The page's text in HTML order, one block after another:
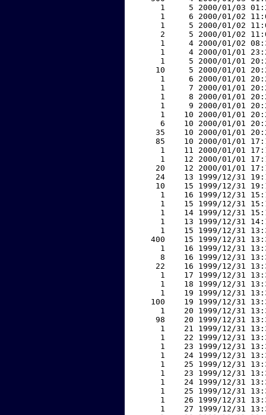
1     5 2000/01/03
1     6 2000/01/02
1     5 2000/01/02
2     5 2000/01/02
1     4 2000/01/02
1     4 2000/01/01
1     5 2000/01/01
10     5 2000/01/01
1     6 2000/01/01
1     7 2000/01/01
1     8 2000/01/01
1     9 2000/01/01
1    10 2000/01/01
6    10 2000/01/01
35    10 2000/01/01
85    10 2000/01/01
1    11 2000/01/01
1    12 2000/01/01
20    12 2000/01/01
24    13 1999/12/31
10    15 1999/12/31
1    16 1999/12/31
1    15 1999/12/31
1    14 1999/12/31
1    13 1999/12/31
1    15 1999/12/31
400    15 1999/12/31
1    16 1999/12/31
8    16 1999/12/31
22    16 1999/12/31
1    17 1999/12/31
1    18 1999/12/31
1    19 1999/12/31
100    19 1999/12/31
1    20 1999/12/31
98    20 1999/12/31
1    21 1999/12/31
1    22 1999/12/31
1    23 1999/12/31
1    24 1999/12/31
1    25 1999/12/31
1    23 1999/12/31
1    24 1999/12/31
1    25 1999/12/31
1    26 1999/12/31
1    27 1999/12/31